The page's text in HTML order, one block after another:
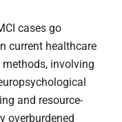
cases go
current healthcare
involving
and resource-
overburdened